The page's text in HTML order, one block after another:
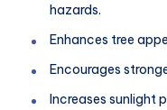
hazards.
Enhances tree
Encourages
Increases sunlight